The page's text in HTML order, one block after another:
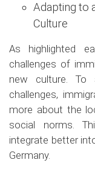
Adapting to
Culture
As highlighted
challenges of
new culture. To
challenges,
more about the
social norms.
integrate better
Germany.